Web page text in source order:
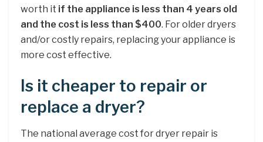
worth it if the appliance is less than 4 years old
and the cost is less than $400. For older dryers
and/or costly repairs, replacing your appliance is
more cost effective.
Is it cheaper to repair or
replace a dryer?
The national average cost for dryer repair is